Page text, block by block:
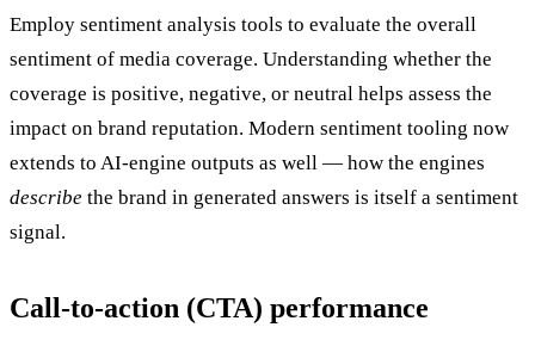
Employ sentiment analysis tools to evaluate the overall
sentiment of media coverage. Understanding whether the
coverage is positive, negative, or neutral helps assess the
impact on brand reputation. Modern sentiment tooling now
extends to AI-engine outputs as well — how the engines
describe the brand in generated answers is itself a sentiment
signal.
Call-to-action (CTA) performance